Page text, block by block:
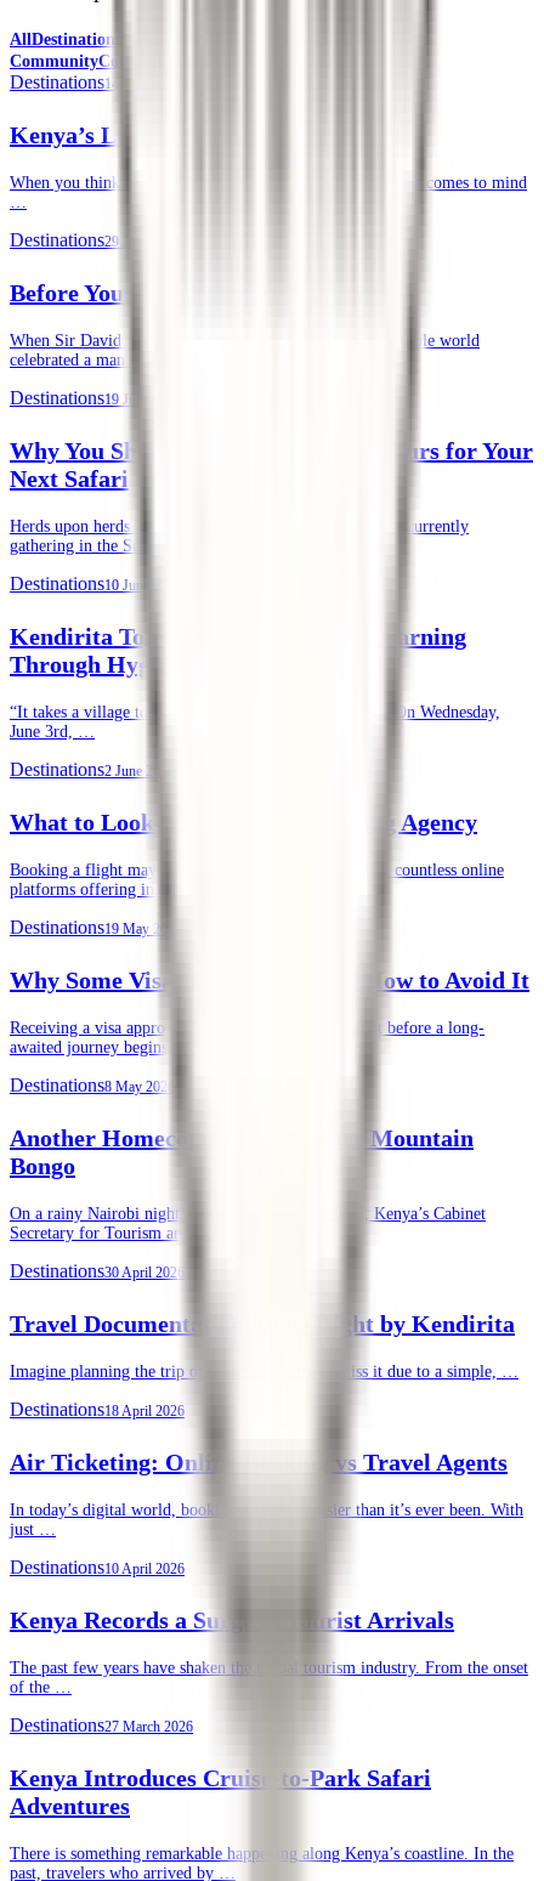
AllDestinations
CommunityCorporate Travel
Destinations14 July 2026
Kenya’s Lesser-known National Parks
When you think of a safari in Kenya, often, the Masai Mara comes to mind
…
Destinations29 June 2026
Before Your First Safari in Kenya
When Sir David Attenborough recently turned 100, the whole world
celebrated a man whose life’s …
Destinations19 June 2026
Why You Should Choose Kendirita Tours for Your
Next Safari
Herds upon herds of wildebeests, zebras, and gazelles are currently
gathering in the Serengeti and …
Destinations10 June 2026
Kendirita Tours CSR: Supporting Learning
Through Hygiene
“It takes a village to raise a child.” — African Proverb. On Wednesday,
June 3rd, …
Destinations2 June 2026
What to Look for in an Air Ticketing Agency
Booking a flight may seem straightforward today. With countless online
platforms offering instant ticket purchases, …
Destinations19 May 2026
Why Some Visas Get Denied, and How to Avoid It
Receiving a visa approval is often the final green light before a long-
awaited journey begins. …
Destinations8 May 2026
Another Homecoming of the Rare Mountain
Bongo
On a rainy Nairobi night, Tuesday, 28th April 2026, Kenya’s Cabinet
Secretary for Tourism and …
Destinations30 April 2026
Travel Documentation, Done Right by Kendirita
Imagine planning the trip of a lifetime, only to miss it due to a simple, …
Destinations18 April 2026
Air Ticketing: Online Booking vs Travel Agents
In today’s digital world, booking a flight is easier than it’s ever been. With
just …
Destinations10 April 2026
Kenya Records a Surge in Tourist Arrivals
The past few years have shaken the global tourism industry. From the onset
of the …
Destinations27 March 2026
Kenya Introduces Cruise-to-Park Safari
Adventures
There is something remarkable happening along Kenya’s coastline. In the
past, travelers who arrived by …